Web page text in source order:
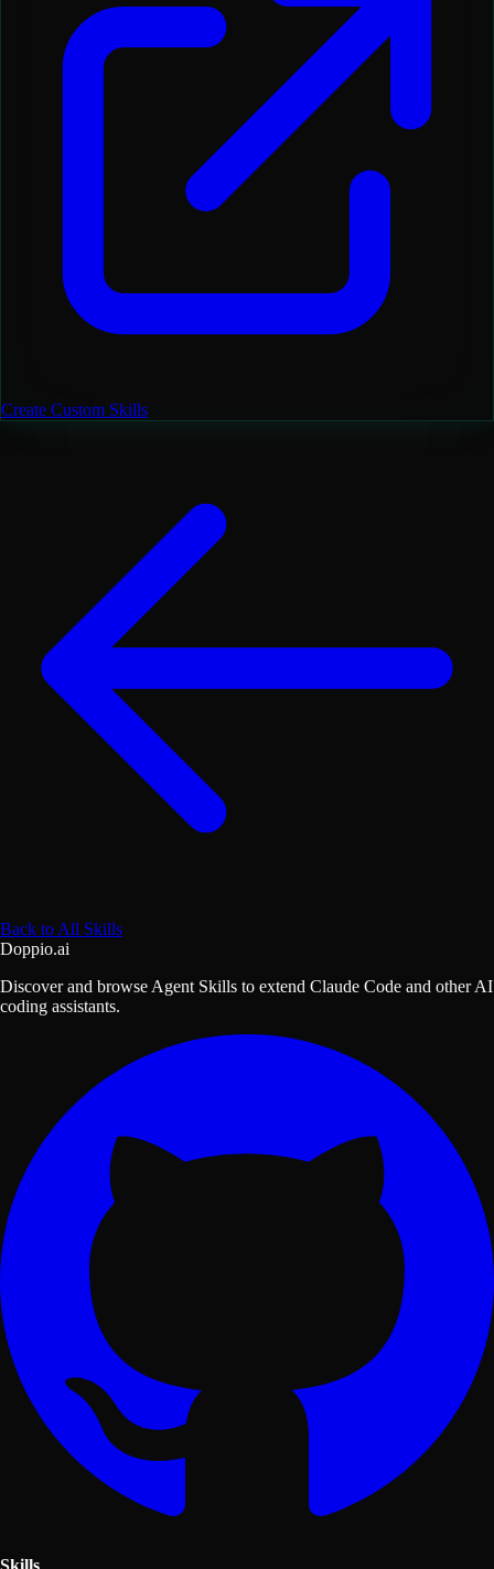
Create Custom Skills
Back to All Skills
Doppio.ai
Discover and browse Agent Skills to extend Claude Code and other AI
coding assistants.
Skills